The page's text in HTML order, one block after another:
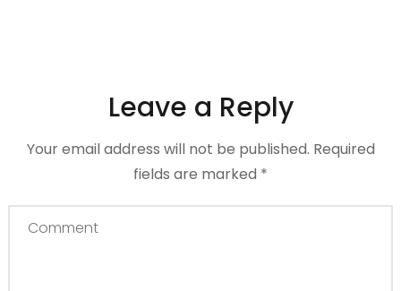
Leave a Reply
Your email address will not be published. Required
fields are marked *